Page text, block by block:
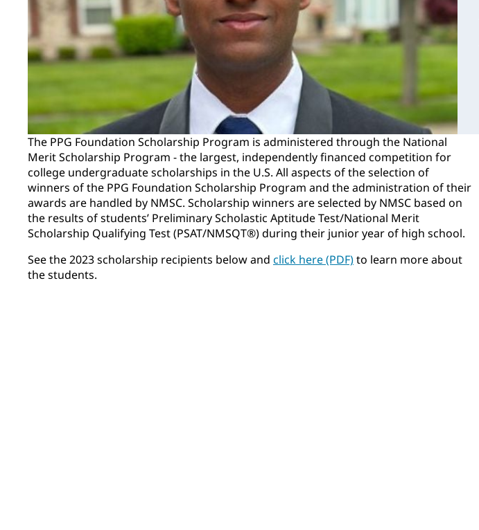
The PPG Foundation Scholarship Program is administered through the National
Merit Scholarship Program - the largest, independently financed competition for
college undergraduate scholarships in the U.S. All aspects of the selection of
winners of the PPG Foundation Scholarship Program and the administration of their
awards are handled by NMSC. Scholarship winners are selected by NMSC based on
the results of students’ Preliminary Scholastic Aptitude Test/National Merit
Scholarship Qualifying Test (PSAT/NMSQT®) during their junior year of high school.
See the 2023 scholarship recipients below and click here (PDF)to learn more about
the students.